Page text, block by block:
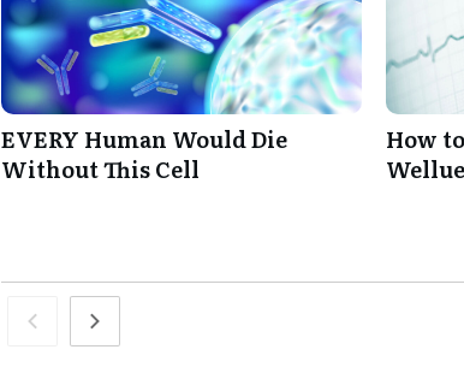
EVERY Human Would Die
Without This Cell
How